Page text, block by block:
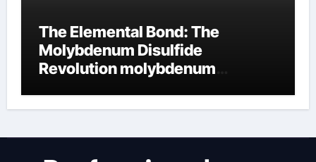
The Elemental Bond: The
Molybdenum Disulfide
Revolution molybdenum